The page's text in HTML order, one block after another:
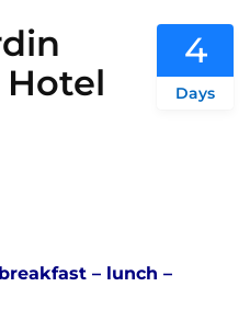
4
Days
– lunch –